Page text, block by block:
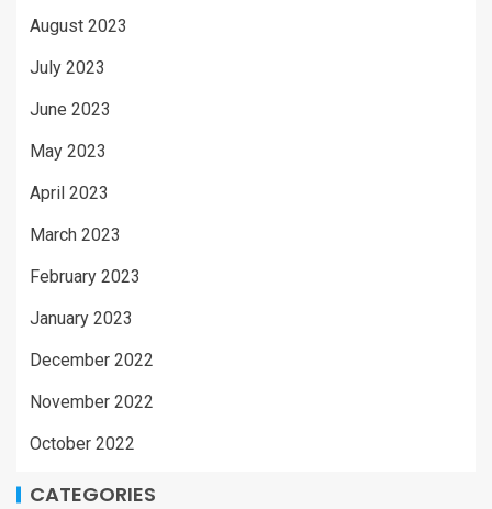
August 2023
July 2023
June 2023
May 2023
April 2023
March 2023
February 2023
January 2023
December 2022
November 2022
October 2022
CATEGORIES